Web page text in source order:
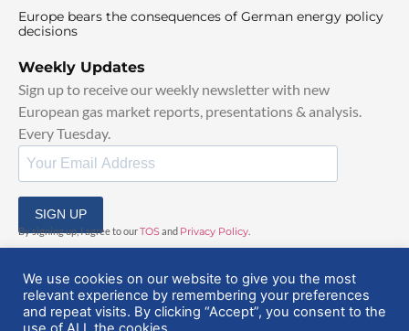
Europe bears the consequences of German energy policy
decisions
Weekly Updates
Sign up to receive our weekly newsletter with new
European gas market reports, presentations & analysis.
Every Tuesday.
SIGN UP
By signing up, I agree to ourTOS and Privacy Policy
We use cookies on our website to give you the most
relevant experience by remembering your preferences
and repeat visits. By clicking “Accept”, you consent to the